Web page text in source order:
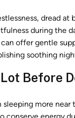
dread
during the
offer gentle
soothing
Before
sleeping more